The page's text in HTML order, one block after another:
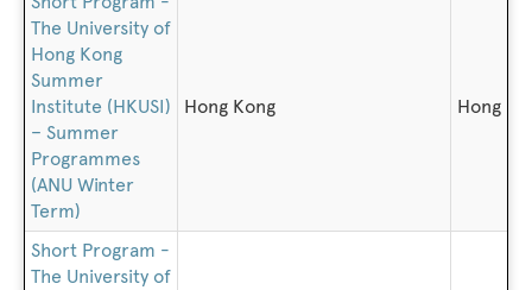
The University of
Hong Kong
Summer
Institute (HKUSI)
– Summer
Programmes
(ANU Winter
Term)
Hong Kong Hong
Short Program -
The University of